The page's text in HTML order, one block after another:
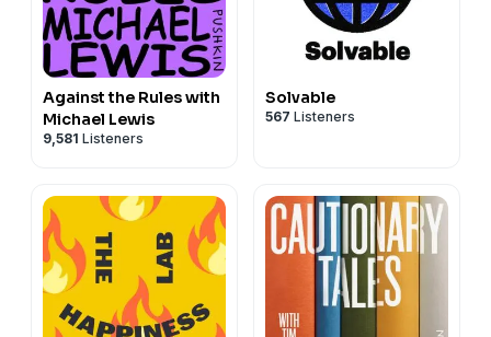
Against the Rules with
Michael Lewis
9,581 Listeners
Solvable
567 Listeners